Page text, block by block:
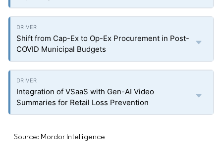
Shift from Cap-Ex to Op-Ex Procurement in Post-
COVID Municipal Budgets
Integration of VSaaS with Gen-AI Video
Summaries for Retail Loss Prevention
Source: Mordor Intelligence